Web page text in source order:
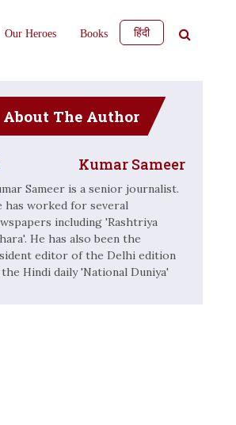
Our Heroes Books हिंदी
About The Author
Kumar Sameer
Sameer is a senior journalist.
has worked for several
including 'Rashtriya
He has also been the
editor of the Delhi edition
Hindi daily 'National Duniya'